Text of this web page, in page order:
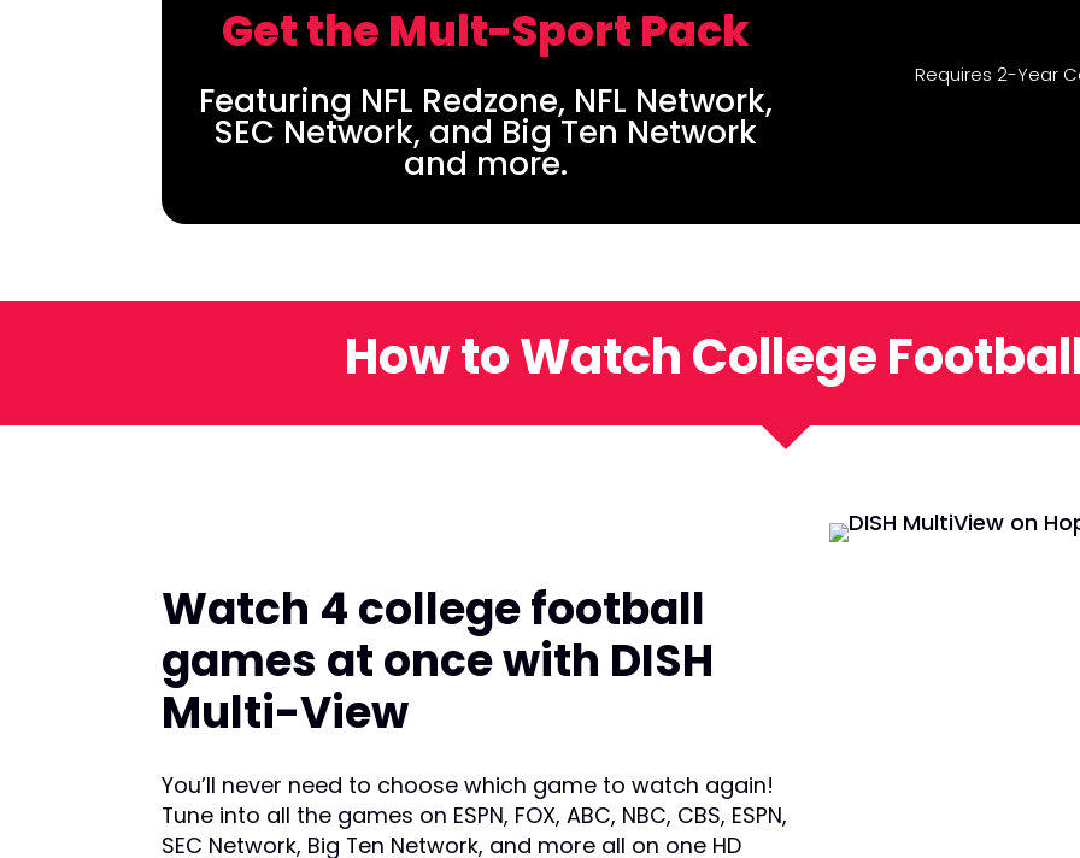
Get the Mult-Sport Pack
Featuring NFL Redzone, NFL Network,
SEC Network, and Big Ten Network
and more.
Requires 2-Year
How to Watch College
Watch 4 college football
games at once with DISH
Multi-View
You’ll never need to choose which game to watch again!
Tune into all the games on ESPN, FOX, ABC, NBC, CBS, ESPN,
SEC Network, Big Ten Network, and more all on one HD